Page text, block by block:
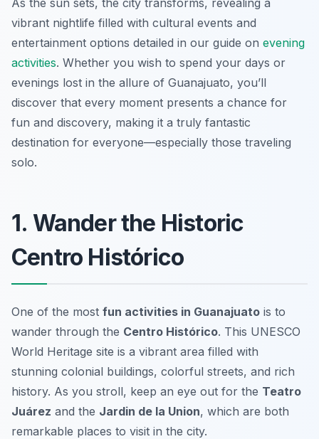
vibrant nightlife filled with cultural events and
entertainment options detailed in our guide on evening
activities. Whether you wish to spend your days or
evenings lost in the allure of Guanajuato, you’ll
discover that every moment presents a chance for
fun and discovery, making it a truly fantastic
destination for everyone—especially those traveling
solo.
1. Wander the Historic
Centro Histórico
One of the most fun activities in Guanajuato is to
wander through the Centro Histórico. This UNESCO
World Heritage site is a vibrant area filled with
stunning colonial buildings, colorful streets, and rich
history. As you stroll, keep an eye out for the Teatro
Juárez and the Jardin de la Union, which are both
remarkable places to visit in the city.